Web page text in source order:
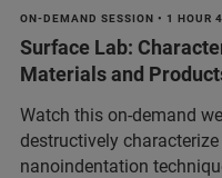
ON-DEMAND SESSION • 1 HOUR
Surface Lab:
Materials and
Watch this on-demand
destructively
nanoindentation